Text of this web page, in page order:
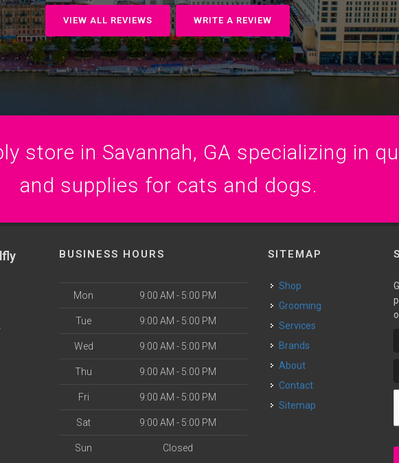
VIEW ALL REVIEWS WRITE A REVIEW
store in Savannah, GA specializing in
and supplies for cats and dogs.
BUSINESS HOURS
Mon 9:00 AM - 5:00 PM
Tue 9:00 AM - 5:00 PM
Wed 9:00 AM - 5:00 PM
Thu 9:00 AM - 5:00 PM
Fri 9:00 AM - 5:00 PM
Sat 9:00 AM - 5:00 PM
Sun Closed
SITEMAP
Shop
Grooming
Services
Brands
About
Contact
Sitemap